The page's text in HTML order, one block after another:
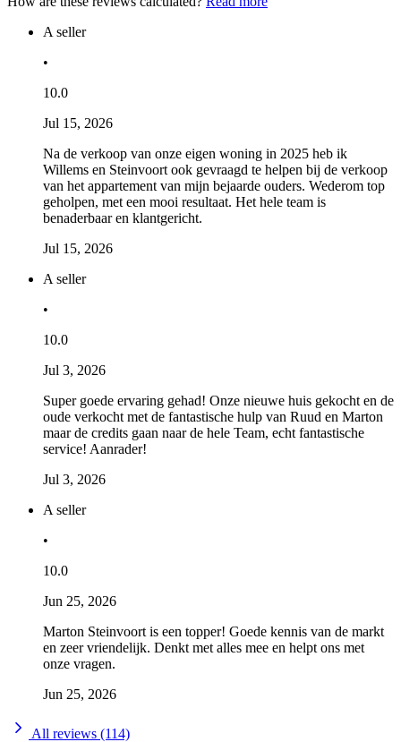
A seller
•
10.0
Jul 15, 2026
Na de verkoop van onze eigen woning in 2025 heb ik
Willems en Steinvoort ook gevraagd te helpen bij de verkoop
van het appartement van mijn bejaarde ouders. Wederom top
geholpen, met een mooi resultaat. Het hele team is
benaderbaar en klantgericht.
Jul 15, 2026
A seller
•
10.0
Jul 3, 2026
Super goede ervaring gehad! Onze nieuwe huis gekocht en de
oude verkocht met de fantastische hulp van Ruud en Marton
maar de credits gaan naar de hele Team, echt fantastische
service! Aanrader!
Jul 3, 2026
A seller
•
10.0
Jun 25, 2026
Marton Steinvoort is een topper! Goede kennis van de markt
en zeer vriendelijk. Denkt met alles mee en helpt ons met
onze vragen.
Jun 25, 2026
All reviews (114)